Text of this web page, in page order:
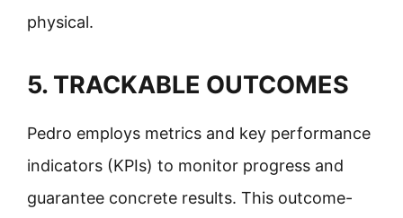
physical.
5. TRACKABLE OUTCOMES
Pedro employs metrics and key performance
indicators (KPIs) to monitor progress and
guarantee concrete results. This outcome-